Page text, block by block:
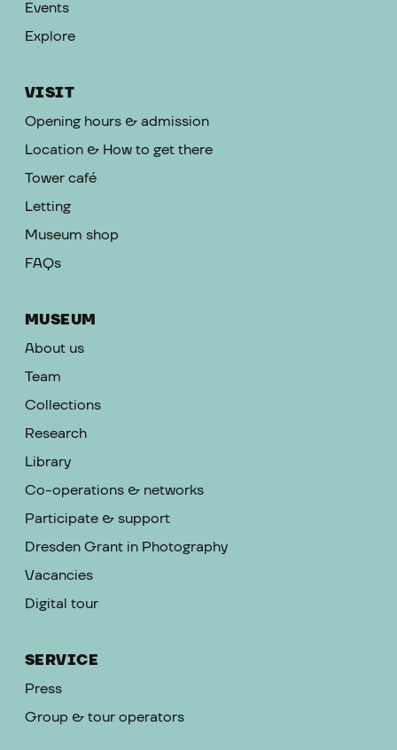
Events
Explore
VISIT
Opening hours & admission
Location & How to get there
Tower café
Letting
Museum shop
FAQs
MUSEUM
About us
Team
Collections
Research
Library
Co-operations & networks
Participate & support
Dresden Grant in Photography
Vacancies
Digital tour
SERVICE
Press
Group & tour operators